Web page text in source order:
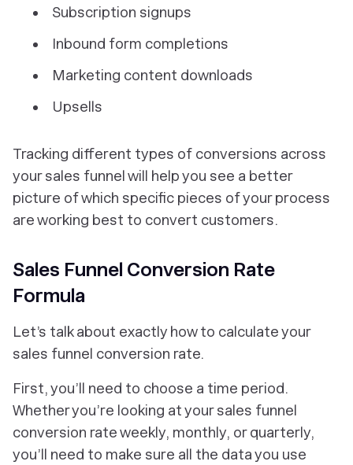
Subscription signups
Inbound form completions
Marketing content downloads
Upsells
Tracking different types of conversions across
your sales funnel will help you see a better
picture of which specific pieces of your process
are working best to convert customers.
Sales Funnel Conversion Rate
Formula
Let’s talk about exactly how to calculate your
sales funnel conversion rate.
First, you’ll need to choose a time period.
Whether you’re looking at your sales funnel
conversion rate weekly, monthly, or quarterly,
you’ll need to make sure all the data you use